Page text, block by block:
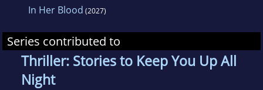
In Her Blood (2027)
Series contributed to
Thriller: Stories to Keep You Up All
Night